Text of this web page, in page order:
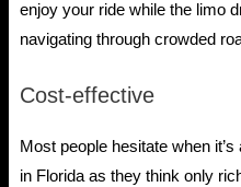
enjoy your ride while the limo
navigating through crowded
Cost-effective
Most people hesitate when
in Florida as they think only